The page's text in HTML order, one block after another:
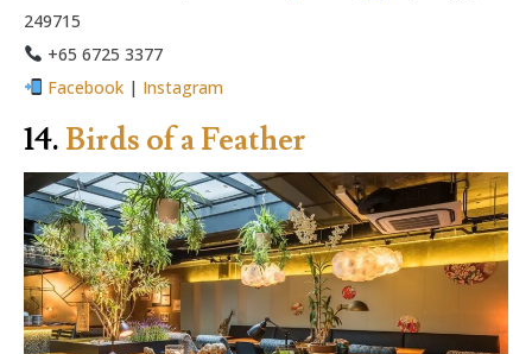
249715
+65 6725 3377
Facebook| Instagram
14. Birds of a Feather